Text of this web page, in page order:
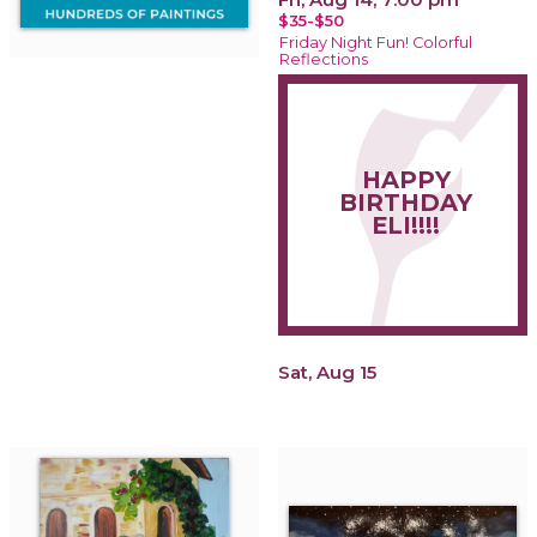
$35-$50
Friday Night Fun! Colorful
Reflections
HAPPY
BIRTHDAY
ELI!!!!
Sat, Aug 15